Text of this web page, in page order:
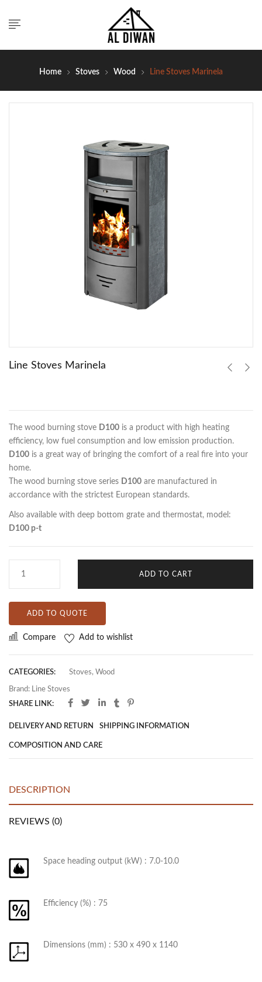
Home Stoves Wood Line Stoves Marinela
Line Stoves Marinela
The wood burning stove D100 is a product with high heating
efficiency, low fuel consumption and low emission production.
D100 is a great way of bringing the comfort of a real fire into your
home.
The wood burning stove series D100 are manufactured in
accordance with the strictest European standards.
Also available with deep bottom grate and thermostat, model:
D100 p-t
ADD TO CART
ADD TO QUOTE
Compare Add to wishlist
CATEGORIES: Stoves, Wood
Brand: Line Stoves
SHARE LINK:
DELIVERY AND RETURN SHIPPING INFORMATION
COMPOSITION AND CARE
DESCRIPTION
REVIEWS (0)
Space heading output (kW) : 7.0-10.0
Efficiency (%) : 75
Dimensions (mm) : 530 x 490 x 1140